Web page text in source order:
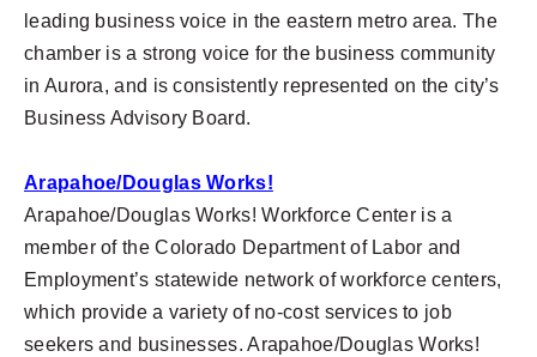
leading business voice in the eastern metro area. The
chamber is a strong voice for the business community
in Aurora, and is consistently represented on the city’s
Business Advisory Board.
Arapahoe/Douglas Works!
Arapahoe/Douglas Works! Workforce Center is a
member of the Colorado Department of Labor and
Employment’s statewide network of workforce centers,
which provide a variety of no-cost services to job
seekers and businesses. Arapahoe/Douglas Works!